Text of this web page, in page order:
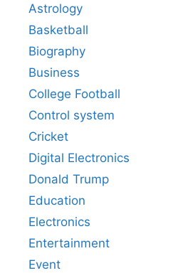
Astrology
Basketball
Biography
Business
College Football
Control system
Cricket
Digital Electronics
Donald Trump
Education
Electronics
Entertainment
Event